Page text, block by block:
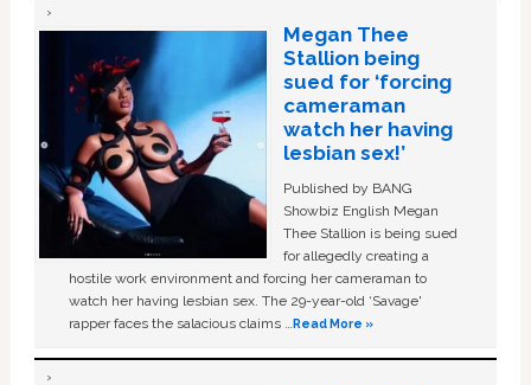
Megan Thee
Stallion being
sued for ‘forcing
cameraman
watch her having
lesbian sex!’
Published by BANG
Showbiz English Megan
Thee Stallion is being sued
for allegedly creating a
hostile work environment and forcing her cameraman to
watch her having lesbian sex. The 29-year-old ‘Savage'
rapper faces the salacious claims …Read More »